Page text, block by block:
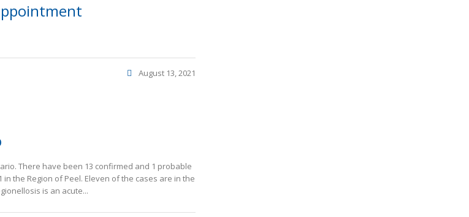
August 13, 2021
There have been 13 confirmed and 1 probable
the Region of Peel. Eleven of the cases are in the
is an acute...